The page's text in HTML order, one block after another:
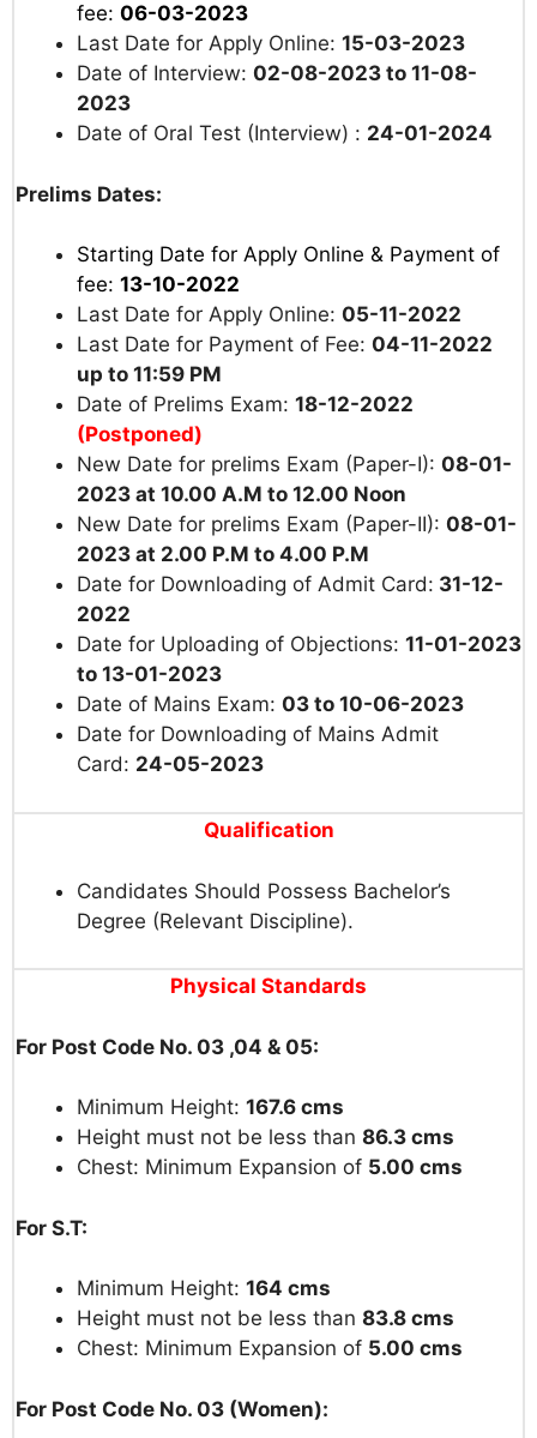
fee: 06-03-2023
Last Date for Apply Online: 15-03-2023
Date of Interview: 02-08-2023 to 11-08-
2023
Date of Oral Test (Interview) : 24-01-2024
Prelims Dates:
Starting Date for Apply Online & Payment of
fee: 13-10-2022
Last Date for Apply Online: 05-11-2022
Last Date for Payment of Fee: 04-11-2022
up to 11:59 PM
Date of Prelims Exam: 18-12-2022
(Postponed)
New Date for prelims Exam (Paper-I): 08-01-
2023 at 10.00 A.M to 12.00 Noon
New Date for prelims Exam (Paper-II): 08-01-
2023 at 2.00 P.M to 4.00 P.M
Date for Downloading of Admit Card: 31-12-
2022
Date for Uploading of Objections: 11-01-2023
to 13-01-2023
Date of Mains Exam: 03 to 10-06-2023
Date for Downloading of Mains Admit
Card: 24-05-2023
Qualification
Candidates Should Possess Bachelor’s
Degree (Relevant Discipline).
Physical Standards
For Post Code No. 03 ,04 & 05:
Minimum Height: 167.6 cms
Height must not be less than 86.3 cms
Chest: Minimum Expansion of 5.00 cms
For S.T:
Minimum Height: 164 cms
Height must not be less than 83.8 cms
Chest: Minimum Expansion of 5.00 cms
For Post Code No. 03 (Women):